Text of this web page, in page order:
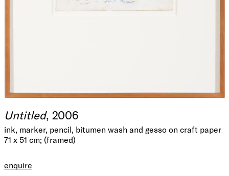
Untitled, 2006
ink, marker, pencil, bitumen wash and gesso on craft paper
71 x 51 cm; (framed)
enquire